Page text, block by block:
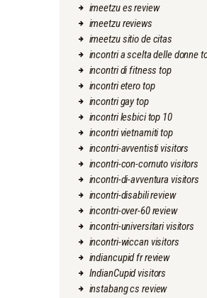
imeetzu es review
imeetzu reviews
imeetzu sitio de citas
incontri a scelta delle donne
incontri di fitness top
incontri etero top
incontri gay top
incontri lesbici top 10
incontri vietnamiti top
incontri-avventisti visitors
incontri-con-cornuto visitors
incontri-di-avventura visitors
incontri-disabili review
incontri-over-60 review
incontri-universitari visitors
incontri-wiccan visitors
indiancupid fr review
IndianCupid visitors
instabang cs review